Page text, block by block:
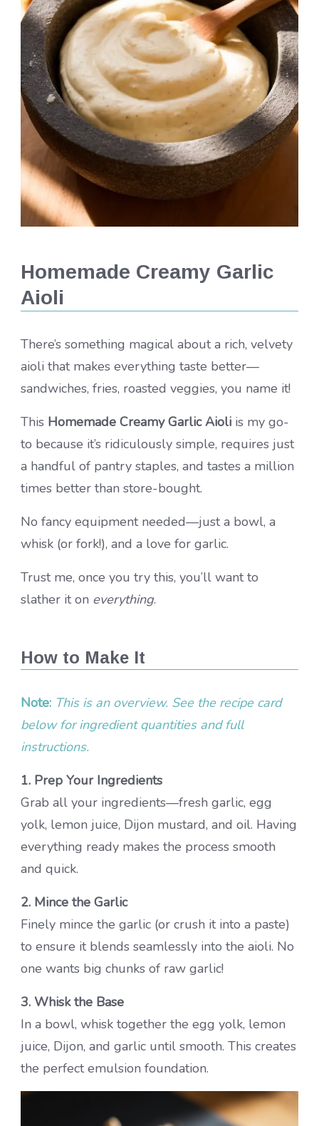
Homemade Creamy Garlic
Aioli
There’s something magical about a rich, velvety
aioli that makes everything taste better—
sandwiches, fries, roasted veggies, you name it!
This Homemade Creamy Garlic Aioli is my go-
to because it’s ridiculously simple, requires just
a handful of pantry staples, and tastes a million
times better than store-bought.
No fancy equipment needed—just a bowl, a
whisk (or fork!), and a love for garlic.
Trust me, once you try this, you’ll want to
slather it on everything.
How to Make It
Note: This is an overview. See the recipe card
below for ingredient quantities and full
instructions.
1. Prep Your Ingredients
Grab all your ingredients—fresh garlic, egg
yolk, lemon juice, Dijon mustard, and oil. Having
everything ready makes the process smooth
and quick.
2. Mince the Garlic
Finely mince the garlic (or crush it into a paste)
to ensure it blends seamlessly into the aioli. No
one wants big chunks of raw garlic!
3. Whisk the Base
In a bowl, whisk together the egg yolk, lemon
juice, Dijon, and garlic until smooth. This creates
the perfect emulsion foundation.